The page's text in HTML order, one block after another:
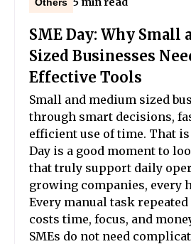
SME Day: Why Small
Sized Businesses
Effective Tools
Small and medium sized
through smart decisions,
efficient use of time. That
Day is a good moment to
that truly support daily
growing companies, every
Every manual task
costs time, focus, and
SMEs do not need